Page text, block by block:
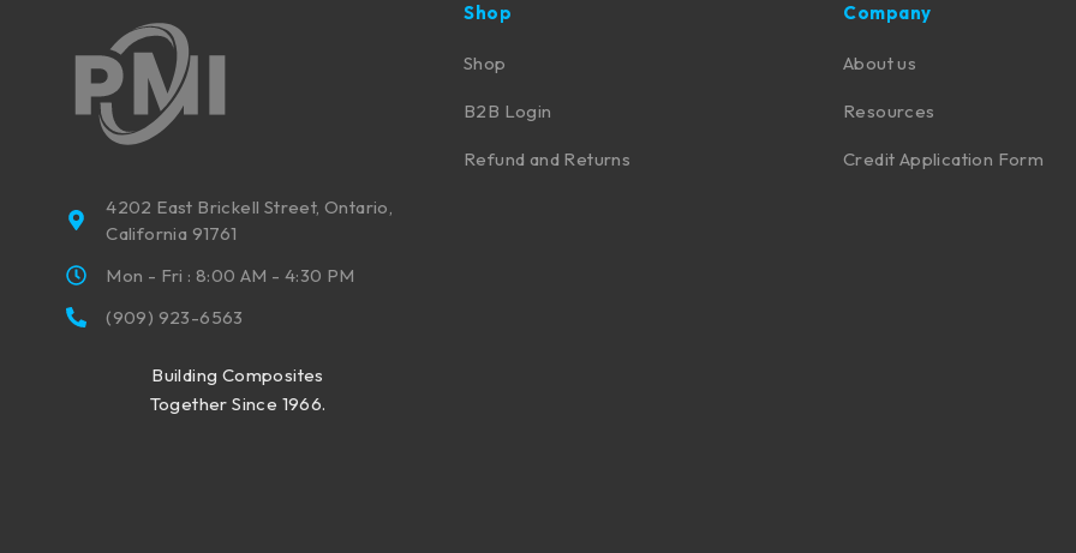
4202 East Brickell Street, Ontario,
California 91761
Mon - Fri : 8:00 AM - 4:30 PM
(909) 923-6563
Building Composites
Together Since 1966.
Shop
Shop
B2B Login
Refund and Returns
Company
About us
Resources
Credit Application Form